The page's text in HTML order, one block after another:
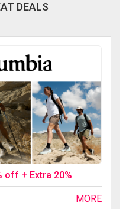
DEALS
off + Extra 20%
MORE